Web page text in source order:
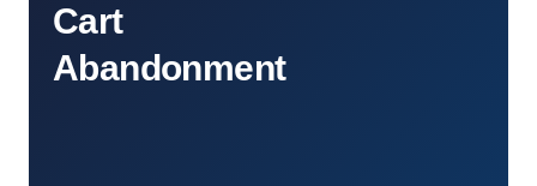
Cart
Abandonment